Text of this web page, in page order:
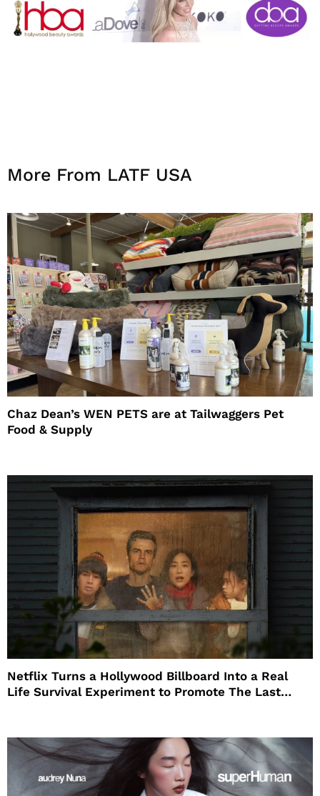
More From LATF USA
Chaz Dean’s WEN PETS are at Tailwaggers Pet
Food & Supply
Netflix Turns a Hollywood Billboard Into a Real
Life Survival Experiment to Promote The Last